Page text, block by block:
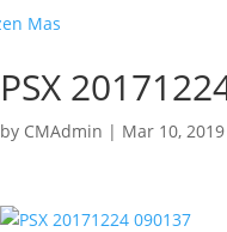
PSX
by CMAdmin | Mar 10, 2019